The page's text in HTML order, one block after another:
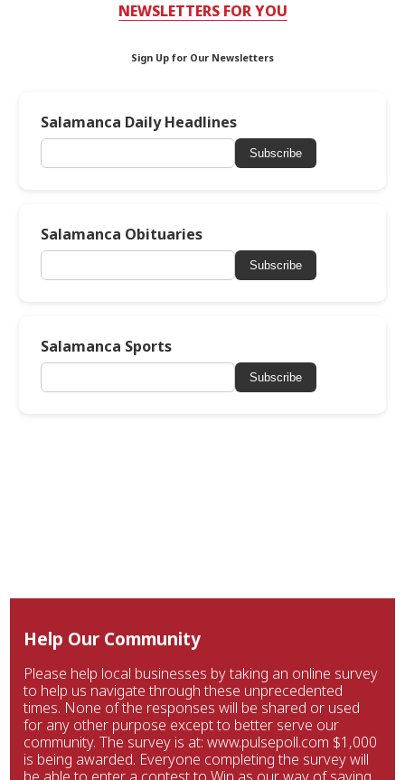
NEWSLETTERS FOR YOU
Sign Up for Our Newsletters
Salamanca Daily Headlines
Subscribe
Salamanca Obituaries
Subscribe
Salamanca Sports
Subscribe
Help Our Community
Please help local businesses by taking an online survey
to help us navigate through these unprecedented
times. None of the responses will be shared or used
for any other purpose except to better serve our
community. The survey is at: www.pulsepoll.com $1,000
is being awarded. Everyone completing the survey will